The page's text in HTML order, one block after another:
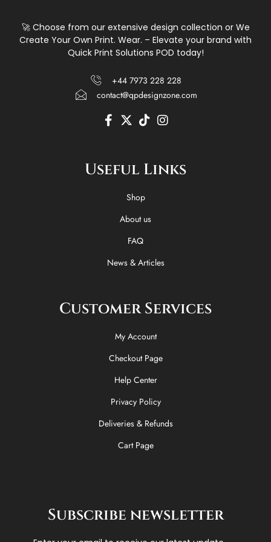
🚀 Choose from our extensive design collection or We
Create Your Own Print. Wear. – Elevate your brand with
Quick Print Solutions POD today!
+44 7973 228 228
contact@qpdesignzone.com
F
a
b
o
X
i
t
t
e
r
T
i
o
k
I
a
g
Useful Links
Shop
About us
FAQ
News & Articles
Customer Services
My Account
Checkout Page
Help Center
Privacy Policy
Deliveries & Refunds
Cart Page
Subscribe newsletter